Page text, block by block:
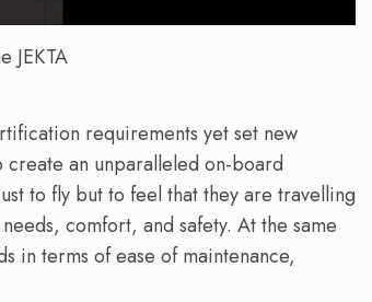
JEKTA
requirements yet set new
create an unparalleled on-board
to fly but to feel that they are travelling
comfort, and safety. At the same
in terms of ease of maintenance,